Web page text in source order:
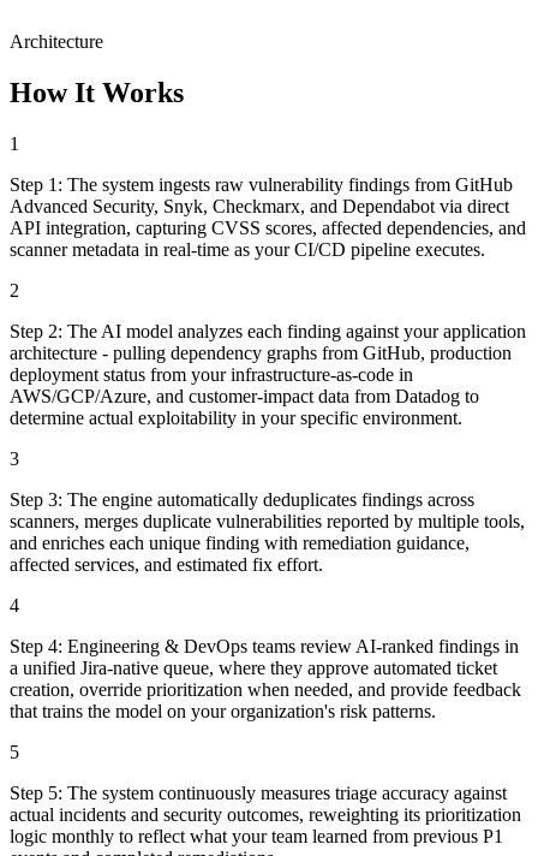
Architecture
How It Works
1
Step 1 : The system ingests raw vulnerability findings from GitHub
Advanced Security, Snyk, Checkmarx, and Dependabot via direct
API integration, capturing CVSS scores, affected dependencies, and
scanner metadata in real-time as your CI/CD pipeline executes.
2
Step 2: The AI model analyzes each finding against your application
architecture - pulling dependency graphs from GitHub, production
deployment status from your infrastructure-as-code in
AWS/GCP/Azure, and customer-impact data from Datadog to
determine actual exploitability in your specific environment.
3
Step 3: The engine automatically deduplicates findings across
scanners, merges duplicate vulnerabilities reported by multiple tools,
and enriches each unique finding with remediation guidance,
affected services, and estimated fix effort.
4
Step 4: Engineering & DevOps teams review AI-ranked findings in
a unified Jira-native queue, where they approve automated ticket
creation, override prioritization when needed, and provide feedback
that trains the model on your organization's risk patterns.
5
Step 5: The system continuously measures triage accuracy against
actual incidents and security outcomes, reweighting its prioritization
logic monthly to reflect what your team learned from previous P1